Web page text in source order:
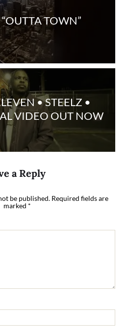
TOWN”
• STEELZ •
VIDEO OUT NOW
a Reply
be published. Required fields are
marked *